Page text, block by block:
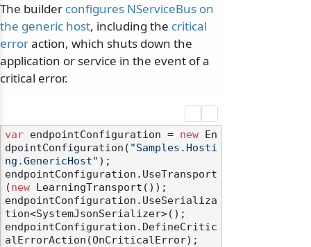
The builder configures NServiceBus on
the generic host, including the critical
erroraction, which shuts down the
application or service in the event of a
critical error.
var endpointConfiguration = new En
dpointConfiguration( "Samples.Hosti
ng.GenericHost" );
endpointConfiguration.UseTransport
(new LearningTransport());
endpointConfiguration.UseSerializa
tion<SystemJsonSerializer>();
endpointConfiguration.DefineCritic
alErrorAction(OnCriticalError);